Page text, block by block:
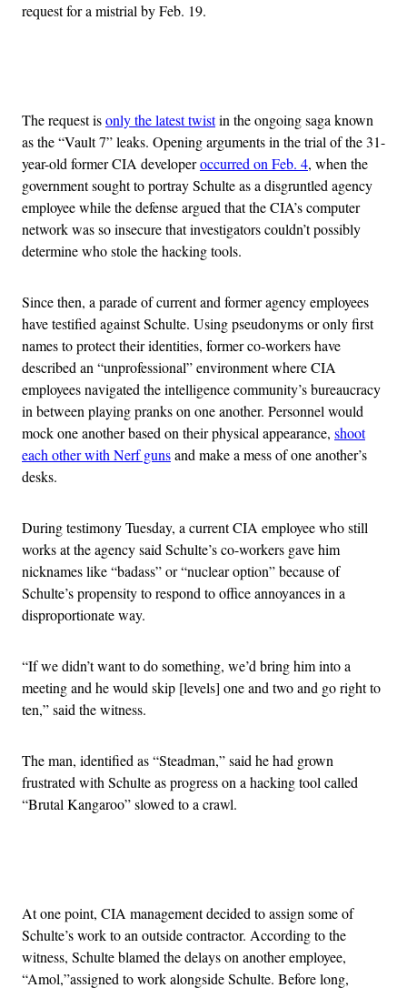
request for a mistrial by Feb. 19.
The request isonly the latest twistin the ongoing saga known
as the “Vault 7” leaks. Opening arguments in the trial of the 31-
year-old former CIA developeroccurred on Feb. 4, when the
government sought to portray Schulte as a disgruntled agency
employee while the defense argued that the CIA’s computer
network was so insecure that investigators couldn’t possibly
determine who stole the hacking tools.
Since then, a parade of current and former agency employees
have testified against Schulte. Using pseudonyms or only first
names to protect their identities, former co-workers have
described an “unprofessional” environment where CIA
employees navigated the intelligence community’s bureaucracy
in between playing pranks on one another. Personnel would
mock one another based on their physical appearance, shoot
each other with Nerf gunsand make a mess of one another’s
desks.
During testimony Tuesday, a current CIA employee who still
works at the agency said Schulte’s co-workers gave him
nicknames like “badass” or “nuclear option” because of
Schulte’s propensity to respond to office annoyances in a
disproportionate way.
“If we didn’t want to do something, we’d bring him into a
meeting and he would skip [levels] one and two and go right to
ten,” said the witness.
The man, identified as “Steadman,” said he had grown
frustrated with Schulte as progress on a hacking tool called
“Brutal Kangaroo” slowed to a crawl.
At one point, CIA management decided to assign some of
Schulte’s work to an outside contractor. According to the
witness, Schulte blamed the delays on another employee,
“Amol,”assigned to work alongside Schulte. Before long,